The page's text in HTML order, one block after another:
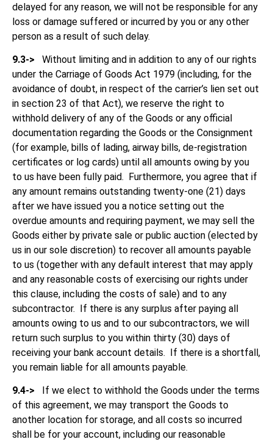
delayed for any reason, we will not be responsible for any
loss or damage suffered or incurred by you or any other
person as a result of such delay.
9.3-> Without limiting and in addition to any of our rights
under the Carriage of Goods Act 1979 (including, for the
avoidance of doubt, in respect of the carrier’s lien set out
in section 23 of that Act), we reserve the right to
withhold delivery of any of the Goods or any official
documentation regarding the Goods or the Consignment
(for example, bills of lading, airway bills, de-registration
certificates or log cards) until all amounts owing by you
to us have been fully paid. Furthermore, you agree that if
any amount remains outstanding twenty-one (21) days
after we have issued you a notice setting out the
overdue amounts and requiring payment, we may sell the
Goods either by private sale or public auction (elected by
us in our sole discretion) to recover all amounts payable
to us (together with any default interest that may apply
and any reasonable costs of exercising our rights under
this clause, including the costs of sale) and to any
subcontractor. If there is any surplus after paying all
amounts owing to us and to our subcontractors, we will
return such surplus to you within thirty (30) days of
receiving your bank account details. If there is a shortfall,
you remain liable for all amounts payable.
9.4-> If we elect to withhold the Goods under the terms
of this agreement, we may transport the Goods to
another location for storage, and all costs so incurred
shall be for your account, including our reasonable